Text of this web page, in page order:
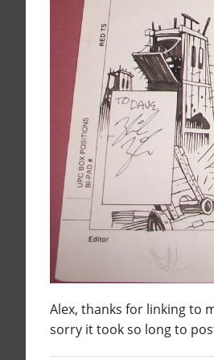
Alex, thanks for linking to
sorry it took so long to